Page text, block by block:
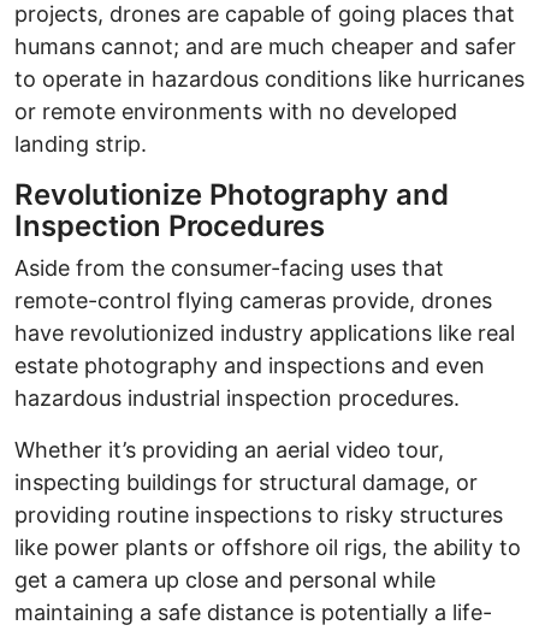
projects, drones are capable of going places that
humans cannot; and are much cheaper and safer
to operate in hazardous conditions like hurricanes
or remote environments with no developed
landing strip.
Revolutionize Photography and
Inspection Procedures
Aside from the consumer-facing uses that
remote-control flying cameras provide, drones
have revolutionized industry applications like real
estate photography and inspections and even
hazardous industrial inspection procedures.
Whether it’s providing an aerial video tour,
inspecting buildings for structural damage, or
providing routine inspections to risky structures
like power plants or offshore oil rigs, the ability to
get a camera up close and personal while
maintaining a safe distance is potentially a life-